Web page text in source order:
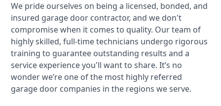
We pride ourselves on being a licensed, bonded, and
insured garage door contractor, and we don't
compromise when it comes to quality. Our team of
highly skilled, full-time technicians undergo rigorous
training to guarantee outstanding results and a
service experience you'll want to share. It’s no
wonder we’re one of the most highly referred
garage door companies in the regions we serve.